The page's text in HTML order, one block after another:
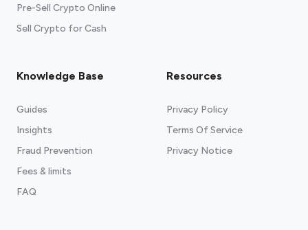
Pre-Sell Crypto Online
Sell Crypto for Cash
Knowledge Base
Guides
Insights
Fraud Prevention
Fees & limits
FAQ
Resources
Privacy Policy
Terms Of Service
Privacy Notice